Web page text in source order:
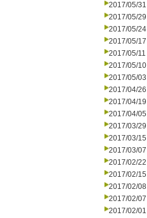
2017/05/31
2017/05/29
2017/05/24
2017/05/17
2017/05/11
2017/05/10
2017/05/03
2017/04/26
2017/04/19
2017/04/05
2017/03/29
2017/03/15
2017/03/07
2017/02/22
2017/02/15
2017/02/08
2017/02/07
2017/02/01